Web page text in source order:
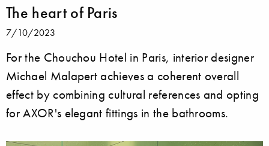
The heart of Paris
7/10/2023
For the Chouchou Hotel in Paris, interior designer
Michael Malapert achieves a coherent overall
effect by combining cultural references and opting
for AXOR's elegant fittings in the bathrooms.